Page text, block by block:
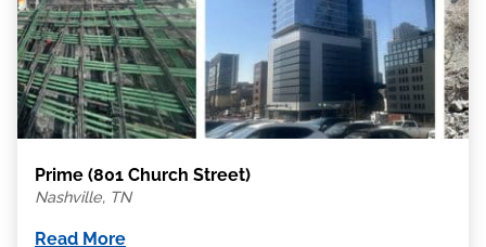
Prime (801 Church Street)
Nashville, TN
Read More